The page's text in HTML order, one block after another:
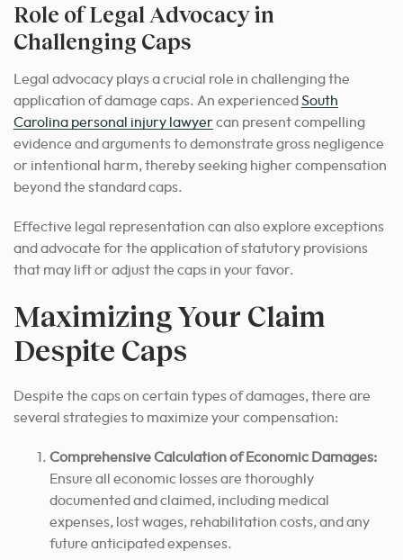
Role of Legal Advocacy in
Challenging Caps
Legal advocacy plays a crucial role in challenging the
application of damage caps. An experienced South
Carolina personal injury lawyercan present compelling
evidence and arguments to demonstrate gross negligence
or intentional harm, thereby seeking higher compensation
beyond the standard caps.
Effective legal representation can also explore exceptions
and advocate for the application of statutory provisions
that may lift or adjust the caps in your favor.
Maximizing Your Claim
Despite Caps
Despite the caps on certain types of damages, there are
several strategies to maximize your compensation:
Comprehensive Calculation of Economic Damages:
Ensure all economic losses are thoroughly
documented and claimed, including medical
expenses, lost wages, rehabilitation costs, and any
future anticipated expenses.